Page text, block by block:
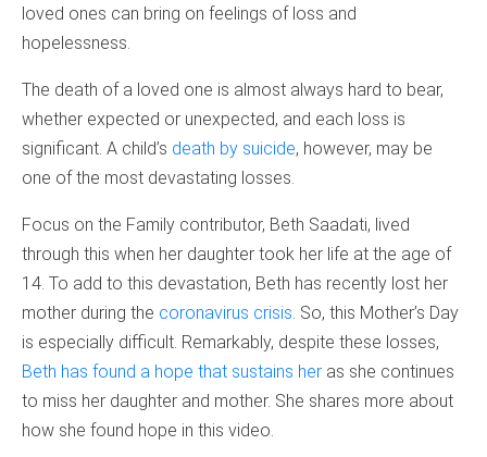
loved ones can bring on feelings of loss and
hopelessness.
The death of a loved one is almost always hard to bear,
whether expected or unexpected, and each loss is
significant. A child’s death by suicide, however, may be
one of the most devastating losses.
Focus on the Family contributor, Beth Saadati, lived
through this when her daughter took her life at the age of
14. To add to this devastation, Beth has recently lost her
mother during the coronavirus crisis . So, this Mother’s Day
is especially difficult. Remarkably, despite these losses,
Beth has found a hope that sustains her as she continues
to miss her daughter and mother. She shares more about
how she found hope in this video.